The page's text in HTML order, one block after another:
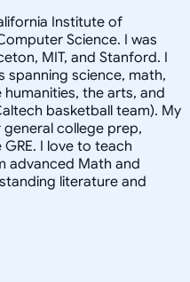
Institute of
Science. I was
MIT, and Stanford. I
spanning science, math,
the arts, and
basketball team). My
college prep,
GRE. I love to teach
advanced Math and
literature and